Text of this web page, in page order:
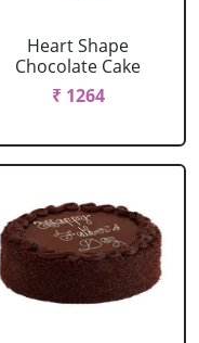
Heart Shape
Chocolate Cake
₹ 1264